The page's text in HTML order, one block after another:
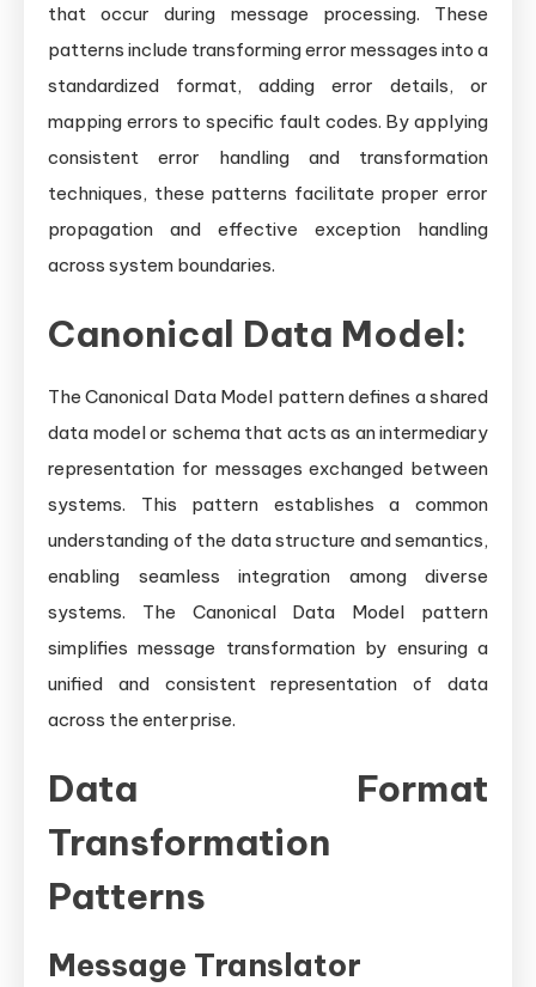
that occur during message processing. These
patterns include transforming error messages into a
standardized format, adding error details, or
mapping errors to specific fault codes. By applying
consistent error handling and transformation
techniques, these patterns facilitate proper error
propagation and effective exception handling
across system boundaries.
Canonical Data Model:
The Canonical Data Model pattern defines a shared
data model or schema that acts as an intermediary
representation for messages exchanged between
systems. This pattern establishes a common
understanding of the data structure and semantics,
enabling seamless integration among diverse
systems. The Canonical Data Model pattern
simplifies message transformation by ensuring a
unified and consistent representation of data
across the enterprise.
Data Format
Transformation
Patterns
Message Translator